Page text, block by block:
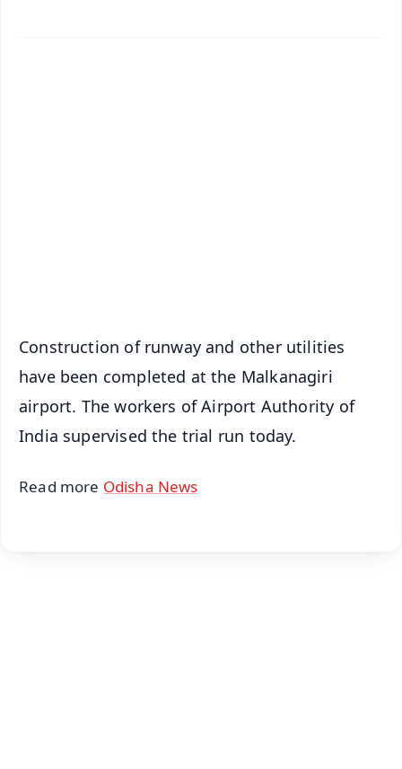
Construction of runway and other utilities
have been completed at the Malkanagiri
airport. The workers of Airport Authority of
India supervised the trial run today.
Read more Odisha News